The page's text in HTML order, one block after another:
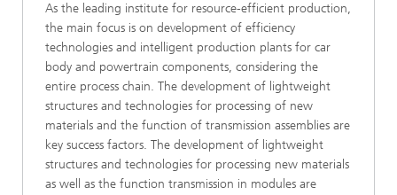
As the leading institute for resource-efficient production,
the main focus is on development of efficiency
technologies and intelligent production plants for car
body and powertrain components, considering the
entire process chain. The development of lightweight
structures and technologies for processing of new
materials and the function of transmission assemblies are
key success factors. The development of lightweight
structures and technologies for processing new materials
as well as the function transmission in modules are